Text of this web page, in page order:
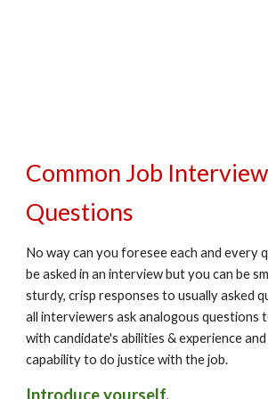
Common Job Interview
Questions
No way can you foresee each and every
be asked in an interview but you can be
sturdy, crisp responses to usually asked
all interviewers ask analogous questions
with candidate's abilities & experience
capability to do justice with the job.
Introduce yourself.